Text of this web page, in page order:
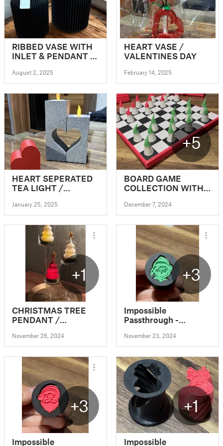
RIBBED VASE WITH
INLET & PENDANT /
August 2, 2025
HEART VASE /
VALENTINES DAY
February 14, 2025
HEART SEPERATED
TEA LIGHT /
LIGHT
January 25, 2025
+5
BOARD GAME
COLLECTION WITH
GNOMES
December 7, 2024
+1
CHRISTMAS TREE
PENDANT /
DECORATION
November 26, 2024
+3
Impossible
Passthrough -
(Grinch)
November 23, 2024
+3
Impossible
+1
Impossible